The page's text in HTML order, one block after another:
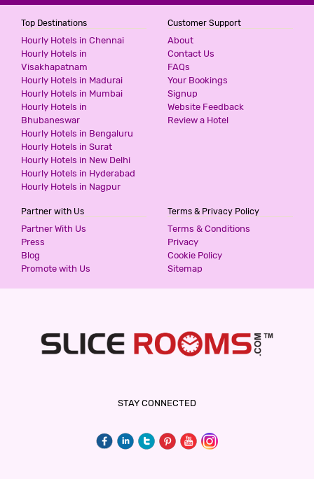
Top Destinations
Hourly Hotels in Chennai
Hourly Hotels in
Visakhapatnam
Hourly Hotels in Madurai
Hourly Hotels in Mumbai
Hourly Hotels in
Bhubaneswar
Hourly Hotels in Bengaluru
Hourly Hotels in Surat
Hourly Hotels in New Delhi
Hourly Hotels in Hyderabad
Hourly Hotels in Nagpur
Customer Support
About
Contact Us
FAQs
Your Bookings
Signup
Website Feedback
Review a Hotel
Partner with Us
Partner With Us
Press
Blog
Promote with Us
Terms & Privacy Policy
Terms & Conditions
Privacy
Cookie Policy
Sitemap
STAY CONNECTED